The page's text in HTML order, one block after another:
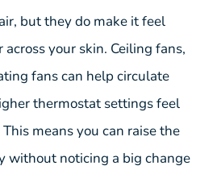
but they do make it feel
your skin. Ceiling fans,
fans can help circulate
thermostat settings feel
means you can raise the
without noticing a big change